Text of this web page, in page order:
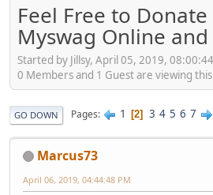
Feel Free to
Myswag Online and
Started by Jillsy, April 05, 2019,
0 Members and 1 Guest are viewing
GO DOWN Pages 1 2 3 4 5 6 7
Marcus73
April 06, 2019, 04:44:48 PM